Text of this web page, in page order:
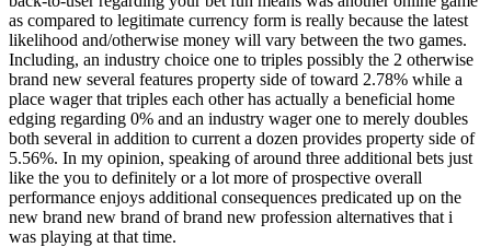
as compared to legitimate currency form is really because the latest
likelihood and/otherwise money will vary between the two games.
Including, an industry choice one to triples possibly the 2 otherwise
brand new several features property side of toward 2.78% while a
place wager that triples each other has actually a beneficial home
edging regarding 0% and an industry wager one to merely doubles
both several in addition to current a dozen provides property side of
5.56%. In my opinion, speaking of around three additional bets just
like the you to definitely or a lot more of prospective overall
performance enjoys additional consequences predicated up on the
new brand new brand of brand new profession alternatives that i
was playing at that time.